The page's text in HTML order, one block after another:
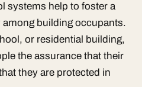
systems help to foster a
building occupants.
or residential building,
the assurance that their
they are protected in